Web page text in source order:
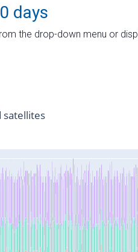
days
the drop-down menu or
satellites